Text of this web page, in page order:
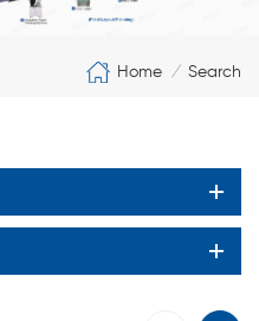
Home / Search